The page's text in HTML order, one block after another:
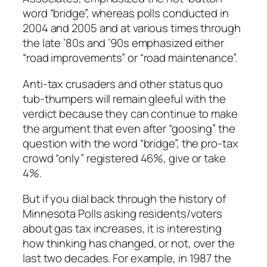
word “bridge”, whereas polls conducted in
2004 and 2005 and at various times through
the late ’80s and ’90s emphasized either
“road improvements” or “road maintenance”.
Anti-tax crusaders and other status quo
tub-thumpers will remain gleeful with the
verdict because they can continue to make
the argument that even after “goosing” the
question with the word “bridge”, the pro-tax
crowd “only” registered 46%, give or take
4%.
But if you dial back through the history of
Minnesota Polls asking residents/voters
about gas tax increases, it is interesting
how thinking has changed, or not, over the
last two decades. For example, in 1987 the